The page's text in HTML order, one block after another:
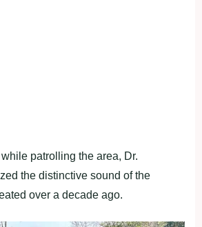
patrolling the area, Dr.
the distinctive sound of the
over a decade ago.